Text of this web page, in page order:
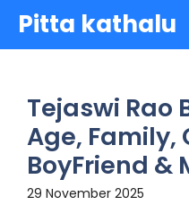
Skip
content
Pitta kathalu
Tejaswi Rao
Age, Family,
BoyFriend &
29 November 2025